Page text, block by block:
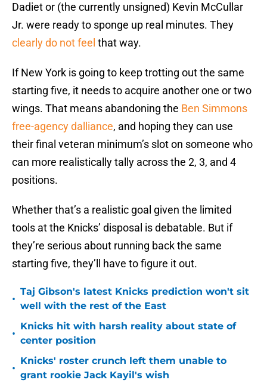
Dadiet or (the currently unsigned) Kevin McCullar
Jr. were ready to sponge up real minutes. They
clearly do not feel that way.
If New York is going to keep trotting out the same
starting five, it needs to acquire another one or two
wings. That means abandoning the Ben Simmons
free-agency dalliance, and hoping they can use
their final veteran minimum’s slot on someone who
can more realistically tally across the 2, 3, and 4
positions.
Whether that’s a realistic goal given the limited
tools at the Knicks’ disposal is debatable. But if
they’re serious about running back the same
starting five, they’ll have to figure it out.
•
Taj Gibson's latest Knicks prediction won't sit
well with the rest of the East
•
Knicks hit with harsh reality about state of
center position
•
Knicks' roster crunch left them unable to
grant rookie Jack Kayil's wish